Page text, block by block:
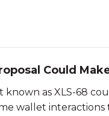
Could
as XLS-68
wallet